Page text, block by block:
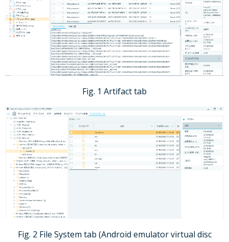
Fig. 1 Artifact tab
Fig. 2 File System tab (Android emulator virtual disc